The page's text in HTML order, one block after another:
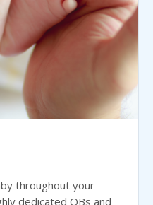
throughout your
dedicated OBs and